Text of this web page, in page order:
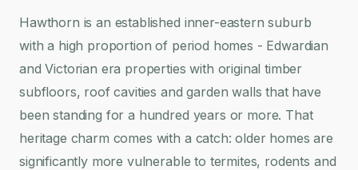
Hawthorn is an established inner-eastern suburb
with a high proportion of period homes - Edwardian
and Victorian era properties with original timber
subfloors, roof cavities and garden walls that have
been standing for a hundred years or more. That
heritage charm comes with a catch: older homes are
significantly more vulnerable to termites, rodents and